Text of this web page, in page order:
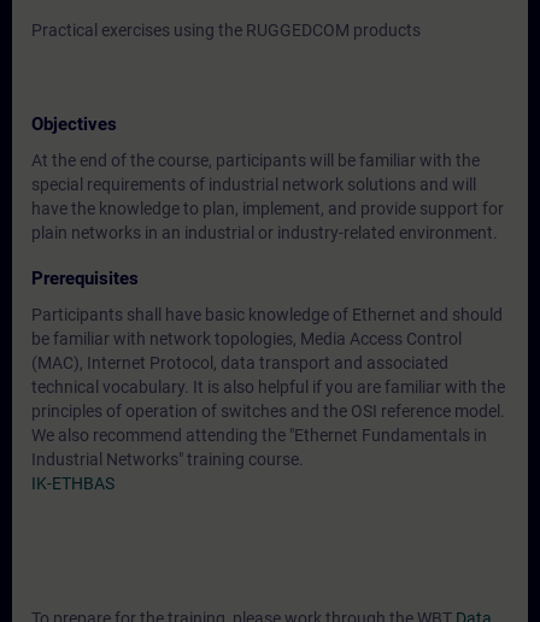
Practical exercises using the RUGGEDCOM products
Objectives
At the end of the course, participants will be familiar with the
special requirements of industrial network solutions and will
have the knowledge to plan, implement, and provide support for
plain networks in an industrial or industry-related environment.
Prerequisites
Participants shall have basic knowledge of Ethernet and should
be familiar with network topologies, Media Access Control
(MAC), Internet Protocol, data transport and associated
technical vocabulary. It is also helpful if you are familiar with the
principles of operation of switches and the OSI reference model.
We also recommend attending the "Ethernet Fundamentals in
Industrial Networks" training course.
IK-ETHBAS